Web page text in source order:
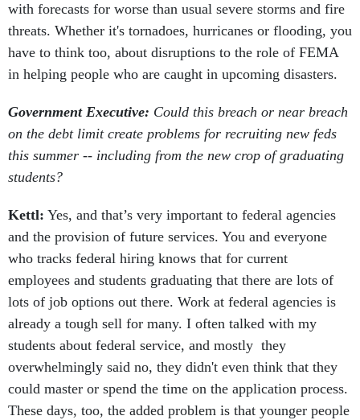
with forecasts for worse than usual severe storms and fire
threats. Whether it's tornadoes, hurricanes or flooding, you
have to think too, about disruptions to the role of FEMA
in helping people who are caught in upcoming disasters.
Government Executive: Could this breach or near breach
on the debt limit create problems for recruiting new feds
this summer -- including from the new crop of graduating
students?
Kettl: Yes, and that’s very important to federal agencies
and the provision of future services. You and everyone
who tracks federal hiring knows that for current
employees and students graduating that there are lots of
lots of job options out there. Work at federal agencies is
already a tough sell for many. I often talked with my
students about federal service, and mostly they
overwhelmingly said no, they didn't even think that they
could master or spend the time on the application process.
These days, too, the added problem is that younger people